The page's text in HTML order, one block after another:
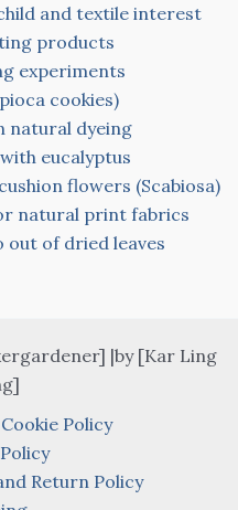
and textile interest
products
experiments
cookies)
natural dyeing
eucalyptus
flowers (Scabiosa)
natural print fabrics
of dried leaves
|by [Kar Ling
Policy
Return Policy